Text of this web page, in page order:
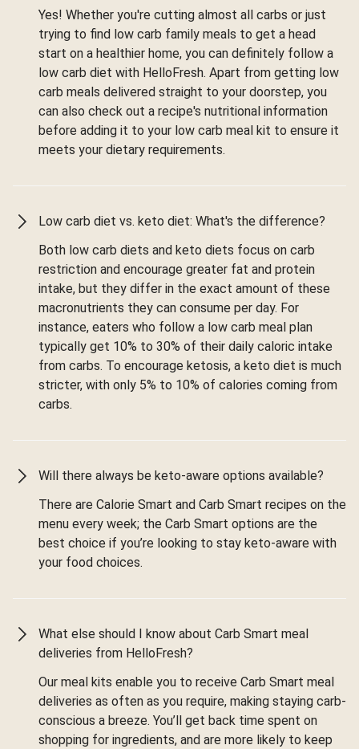
Yes! Whether you're cutting almost all carbs or just
trying to find low carb family meals to get a head
start on a healthier home, you can definitely follow a
low carb diet with HelloFresh. Apart from getting low
carb meals delivered straight to your doorstep, you
can also check out a recipe's nutritional information
before adding it to your low carb meal kit to ensure it
meets your dietary requirements.
Low carb diet vs. keto diet: What's the difference?
Both low carb diets and keto diets focus on carb
restriction and encourage greater fat and protein
intake, but they differ in the exact amount of these
macronutrients they can consume per day. For
instance, eaters who follow a low carb meal plan
typically get 10% to 30% of their daily caloric intake
from carbs. To encourage ketosis, a keto diet is much
stricter, with only 5% to 10% of calories coming from
carbs.
Will there always be keto-aware options available?
There are Calorie Smart and Carb Smart recipes on the
menu every week; the Carb Smart options are the
best choice if you’re looking to stay keto-aware with
your food choices.
What else should I know about Carb Smart meal
deliveries from HelloFresh?
Our meal kits enable you to receive Carb Smart meal
deliveries as often as you require, making staying carb-
conscious a breeze. You’ll get back time spent on
shopping for ingredients, and are more likely to keep